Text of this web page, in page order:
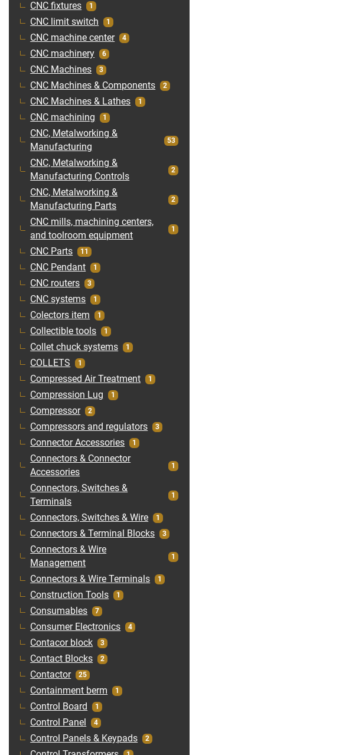
CNC fixtures 1
CNC limit switch 1
CNC machine center 4
CNC machinery 6
CNC Machines 3
CNC Machines & Components 2
CNC Machines & Lathes 1
CNC machining 1
CNC, Metalworking &
Manufacturing
53
CNC, Metalworking &
Manufacturing Controls
2
CNC, Metalworking &
Manufacturing Parts
2
CNC mills, machining centers,
and toolroom equipment
1
CNC Parts 11
CNC Pendant 1
CNC routers 3
CNC systems 1
Colectors item 1
Collectible tools 1
Collet chuck systems 1
COLLETS 1
Compressed Air Treatment 1
Compression Lug 1
Compressor 2
Compressors and regulators 3
Connector Accessories 1
Connectors & Connector
Accessories
1
Connectors, Switches &
Terminals
1
Connectors, Switches & Wire 1
Connectors & Terminal Blocks 3
Connectors & Wire
Management
1
Connectors & Wire Terminals 1
Construction Tools 1
Consumables 7
Consumer Electronics 4
Contacor block 3
Contact Blocks 2
Contactor 25
Containment berm 1
Control Board 1
Control Panel 4
Control Panels & Keypads 2